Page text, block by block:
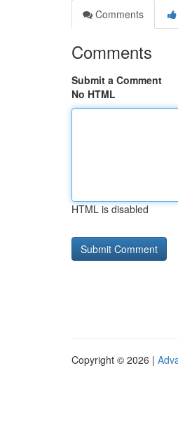
Comments
Comments
Submit a Comment
No HTML
HTML is disabled
Copyright © 2026 |